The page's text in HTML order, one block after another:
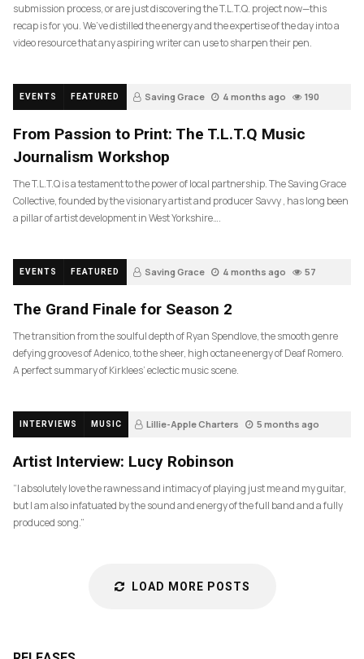
submission process, or are just discovering the T.L.T.Q. project now—this
recap is for you. We’ve distilled the energy and the expertise of the day into a
video resource that any aspiring writer can use to sharpen their pen.
EVENTS FEATURED Saving Grace 4 months ago 190
From Passion to Print: The T.L.T.Q Music
Journalism Workshop
The T.L.T.Q is a testament to the power of local partnership. The Saving Grace
Collective, founded by the visionary artist and producer Savvy , has long been
a pillar of artist development in West Yorkshire….
EVENTS FEATURED Saving Grace 4 months ago 57
The Grand Finale for Season 2
The transition from the soulful depth of Ryan Spendlove, the smooth genre
defying grooves of Adenico, to the sheer, high octane energy of Deaf Romero.
A perfect summary of Kirklees’ eclectic music scene.
INTERVIEWS MUSIC Lillie-Apple Charters 5 months ago
Artist Interview: Lucy Robinson
“I absolutely love the rawness and intimacy of playing just me and my guitar,
but I am also infatuated by the sound and energy of the full band and a fully
produced song.”
LOAD MORE POSTS